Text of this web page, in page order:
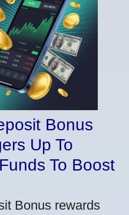
Bonus
Up To
To Boost
Bonus rewards